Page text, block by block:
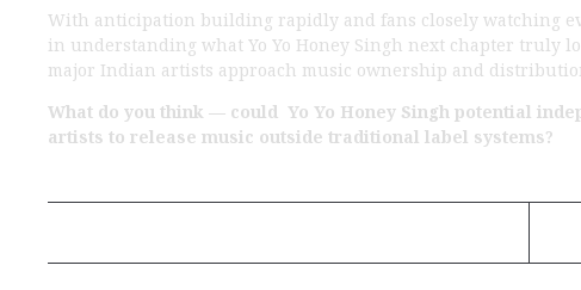
With anticipation building rapidly and fans closely watching
in understanding what Yo Yo Honey Singh next chapter truly
major Indian artists approach music ownership and
What do you think — could Yo Yo Honey Singh potential
artists to release music outside traditional label systems?